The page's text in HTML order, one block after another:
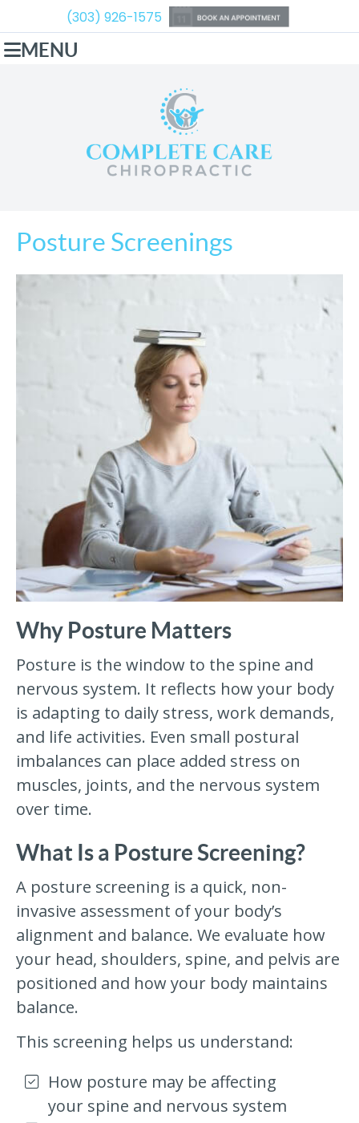
(303) 926-1575
MENU
Posture Screenings
Why Posture Matters
Posture is the window to the spine and
nervous system. It reflects how your body
is adapting to daily stress, work demands,
and life activities. Even small postural
imbalances can place added stress on
muscles, joints, and the nervous system
over time.
What Is a Posture Screening?
A posture screening is a quick, non-
invasive assessment of your body’s
alignment and balance. We evaluate how
your head, shoulders, spine, and pelvis are
positioned and how your body maintains
balance.
This screening helps us understand:
How posture may be affecting
your spine and nervous system